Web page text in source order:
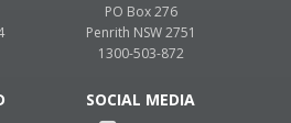
PO Box 276
Penrith NSW 2751
1300-503-872